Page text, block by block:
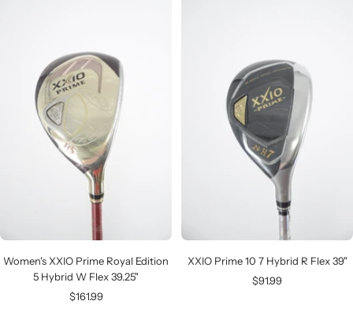
Women's XXIO Prime Royal Edition
5 Hybrid W Flex 39.25"
Sale
$161.99
XXIO Prime 10 7 Hybrid R Flex 39"
Sale
$91.99